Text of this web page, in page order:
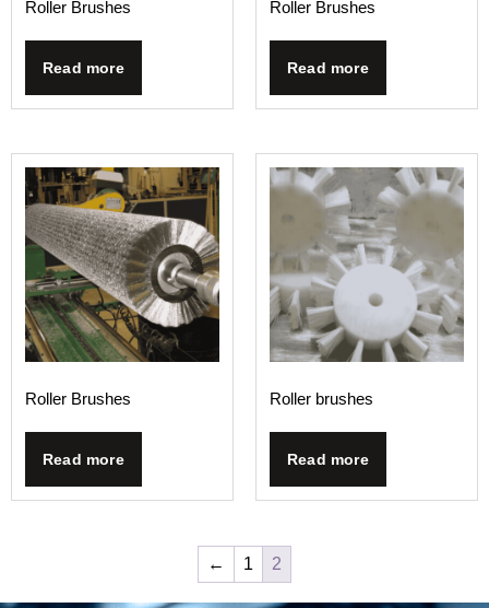
Roller Brushes
Read more
Roller Brushes
Read more
Roller Brushes
Read more
Roller brushes
Read more
← 1 2